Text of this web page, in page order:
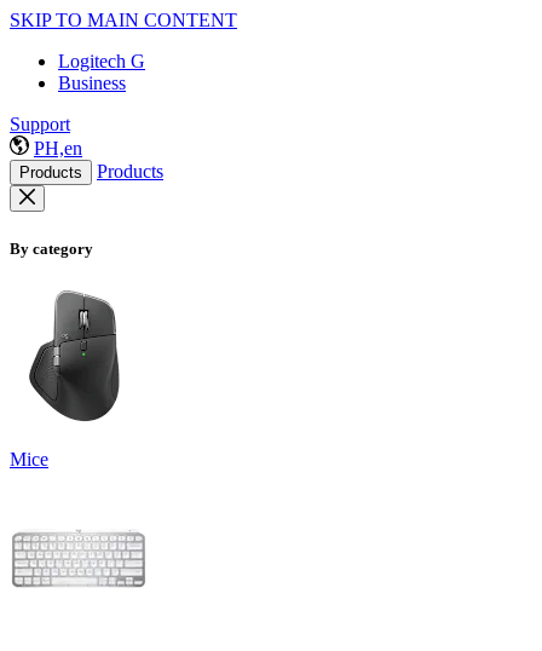
SKIP TO MAIN CONTENT
Logitech G
Business
Support
PH,en
Products Products
By category
Mice